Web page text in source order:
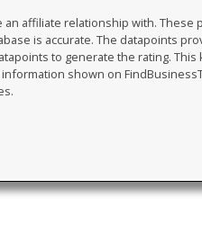
affiliate relationship with. These
is accurate. The datapoints
to generate the rating.
shown on